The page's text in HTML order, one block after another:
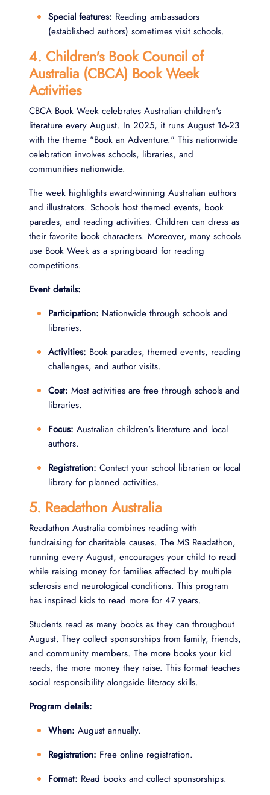
Special features: Reading ambassadors
(established authors) sometimes visit schools.
4. Children's Book Council of
Australia (CBCA) Book Week
Activities
CBCA Book Week celebrates Australian children's
literature every August. In 2025, it runs August 16-23
with the theme "Book an Adventure." This nationwide
celebration involves schools, libraries, and
communities nationwide.
The week highlights award-winning Australian authors
and illustrators. Schools host themed events, book
parades, and reading activities. Children can dress as
their favorite book characters. Moreover, many schools
use Book Week as a springboard for reading
competitions.
Event details:
Participation: Nationwide through schools and
libraries.
Activities: Book parades, themed events, reading
challenges, and author visits.
Cost: Most activities are free through schools and
libraries.
Focus: Australian children's literature and local
authors.
Registration: Contact your school librarian or local
library for planned activities.
5. Readathon Australia
Readathon Australia combines reading with
fundraising for charitable causes. The MS Readathon,
running every August, encourages your child to read
while raising money for families affected by multiple
sclerosis and neurological conditions. This program
has inspired kids to read more for 47 years.
Students read as many books as they can throughout
August. They collect sponsorships from family, friends,
and community members. The more books your kid
reads, the more money they raise. This format teaches
social responsibility alongside literacy skills.
Program details:
When: August annually.
Registration: Free online registration.
Format: Read books and collect sponsorships.